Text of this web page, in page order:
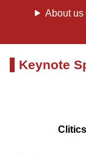
About us
Keynote